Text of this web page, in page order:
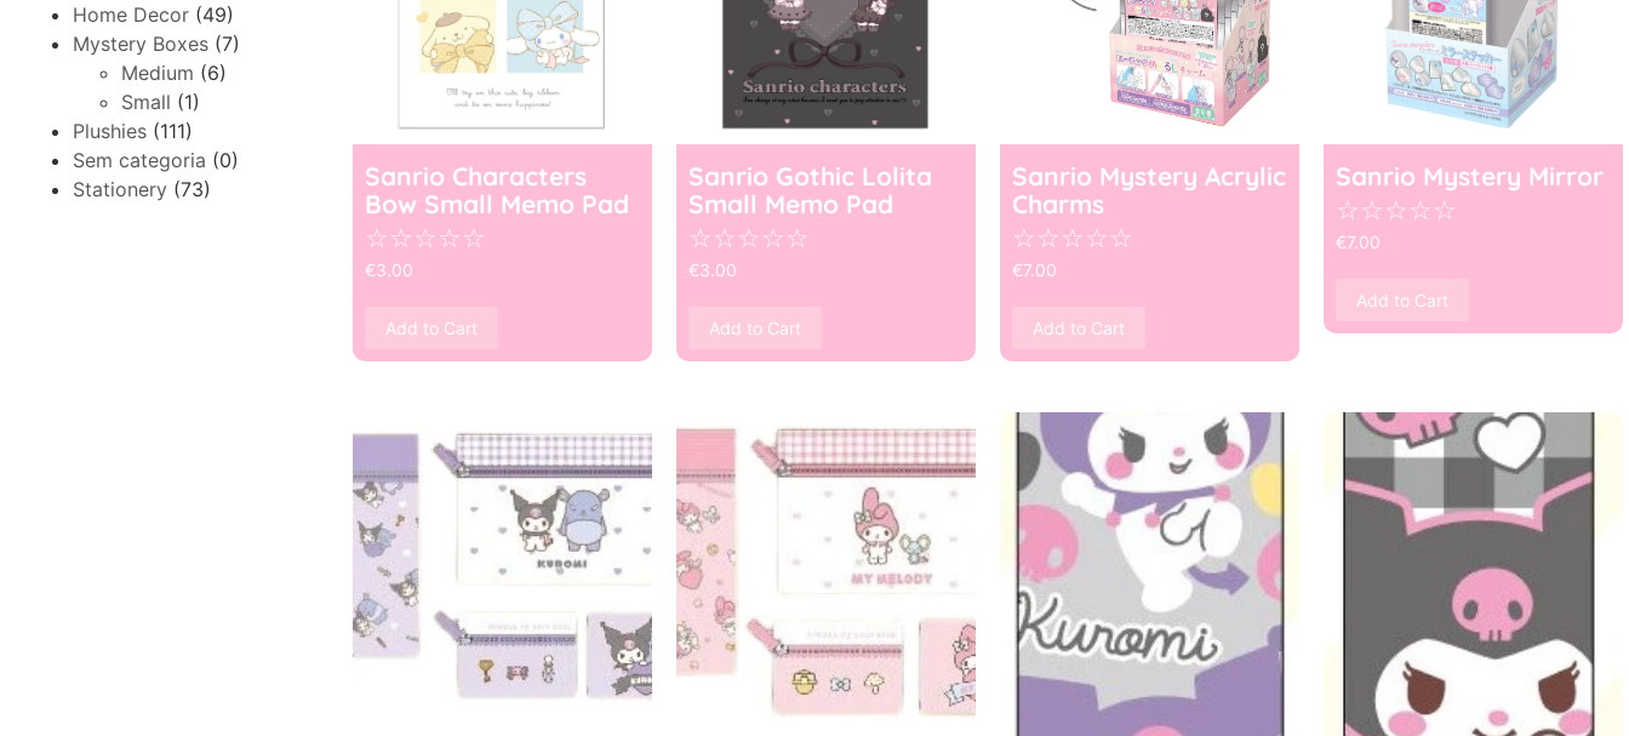
Home Decor (49)
Mystery Boxes (7)
Medium (6)
Small (1)
Plushies (111)
Sem categoria (0)
Stationery (73)
Sanrio Characters
Bow Small Memo Pad
☆☆☆☆☆
€3.00
Add to Cart
Sanrio Gothic Lolita
Small Memo Pad
☆☆☆☆☆
€3.00
Add to Cart
Sanrio Mystery Acrylic
Charms
☆☆☆☆☆
€7.00
Add to Cart
Sanrio Mystery Mirror
☆☆☆☆☆
€7.00
Add to Cart